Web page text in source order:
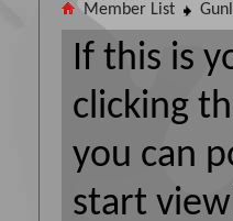
Member List
If this is
clicking
you can
start